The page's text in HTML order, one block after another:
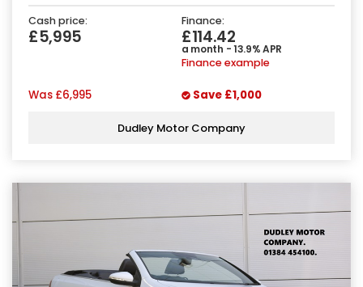
Cash price:
£5,995
Finance:
£114.42
a month - 13.9% APR
Finance example
Was £6,995 Save £1,000
Dudley Motor Company